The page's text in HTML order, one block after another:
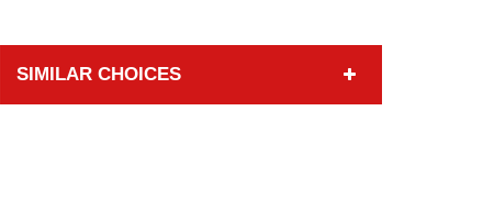
SIMILAR CHOICES